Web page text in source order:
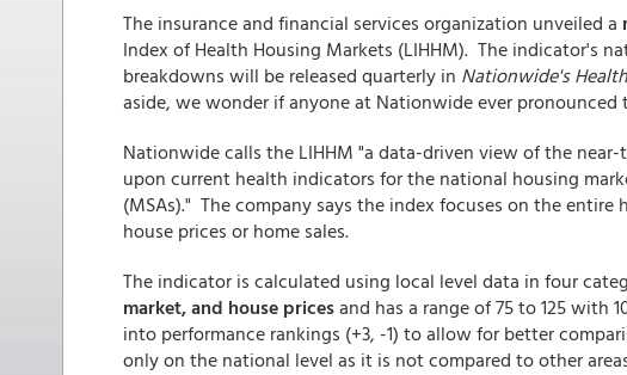
The insurance and financial services organization unveiled a
Index of Health Housing Markets (LIHHM). The indicator's
breakdowns will be released quarterly in Nationwide's
aside, we wonder if anyone at Nationwide ever
Nationwide calls the LIHHM "a data-driven view of the
upon current health indicators for the national housing
(MSAs)." The company says the index focuses on the
house prices or home sales.
The indicator is calculated using local level data in four
market, and house pricesand has a range of 75 to 125 with
into performance rankings (+3, -1) to allow for better
only on the national level as it is not compared to other